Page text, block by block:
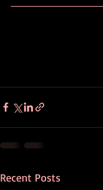
Recent Posts